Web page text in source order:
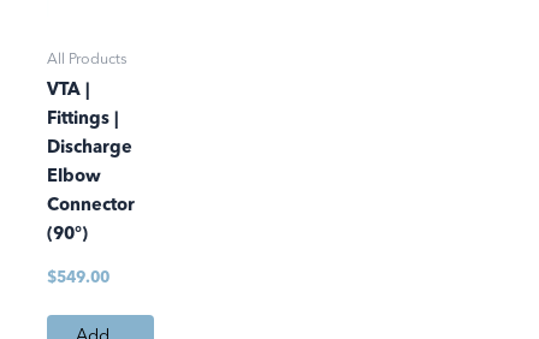
All Products
VTA |
Fittings |
Discharge
Elbow
Connector
(90°)
$549.00